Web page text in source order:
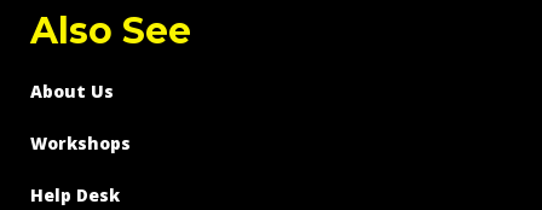
Also See
About Us
Workshops
Help Desk